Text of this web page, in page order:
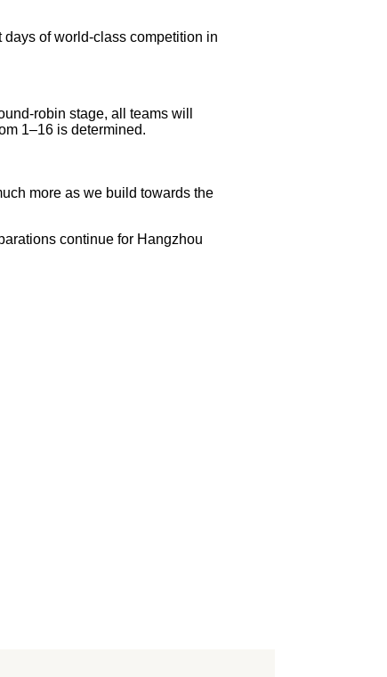
of world-class competition in
robin stage, all teams will
1–16 is determined.
more as we build towards the
continue for Hangzhou